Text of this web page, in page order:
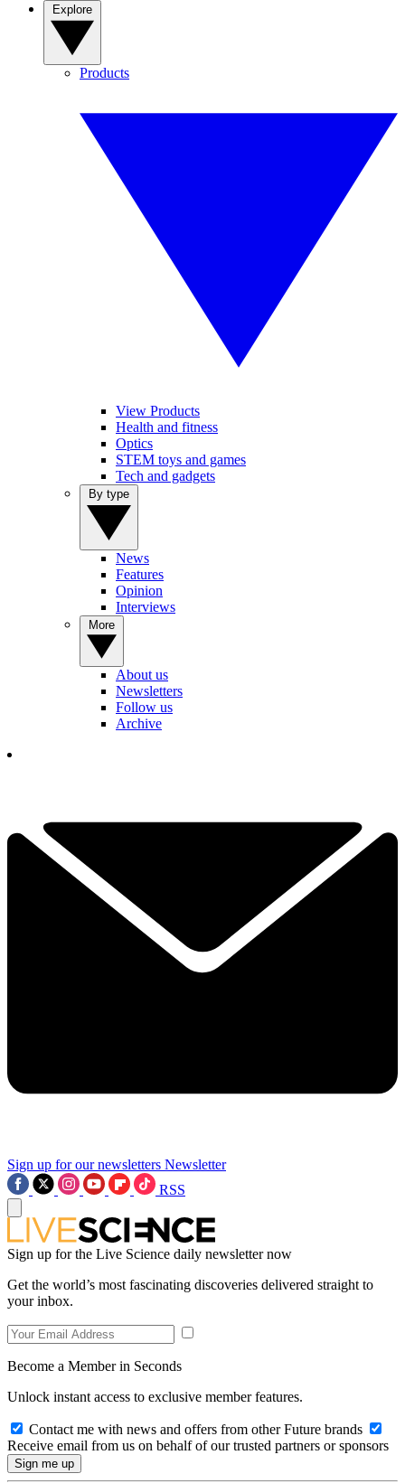
Products
View Products
Health and fitness
Optics
STEM toys and games
Tech and gadgets
News
Features
Opinion
Interviews
About us
Newsletters
Follow us
Archive
Sign up for our newsletters Newsletter
RSS
Sign up for the Live Science daily newsletter now
Get the world’s most fascinating discoveries delivered straight to
your inbox.
Become a Member in Seconds
Unlock instant access to exclusive member features.
Contact me with news and offers from other Future brands
Receive email from us on behalf of our trusted partners or sponsors